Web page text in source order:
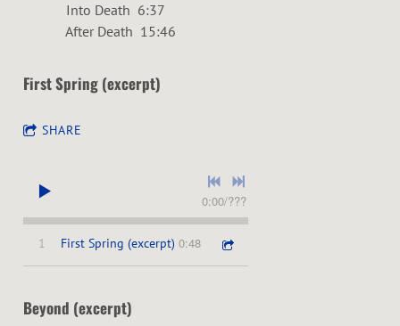
Into Death 6:37
After Death 15:46
First Spring (excerpt)
SHARE
0:00/???
1 First Spring (excerpt) 0:48
Beyond (excerpt)